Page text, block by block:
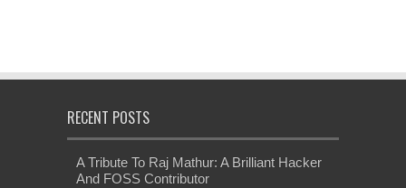
RECENT POSTS
A Tribute To Raj Mathur: A Brilliant Hacker
And FOSS Contributor